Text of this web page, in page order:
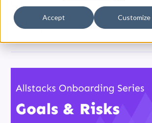
Accept Customize
August 15, 2023
Tags
Tutorials & How-To